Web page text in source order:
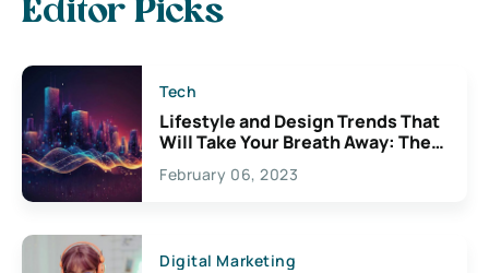
Editor Picks
Tech
Lifestyle and Design Trends That
Will Take Your Breath Away: The
Exciting Possibilities For
Creativity
February 06, 2023
Digital Marketing